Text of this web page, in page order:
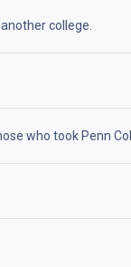
college.
who took Penn